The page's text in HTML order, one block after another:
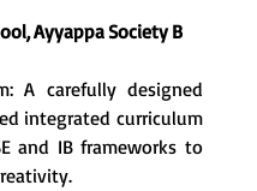
Ayyappa Society B
A carefully designed
integrated curriculum
and IB frameworks to